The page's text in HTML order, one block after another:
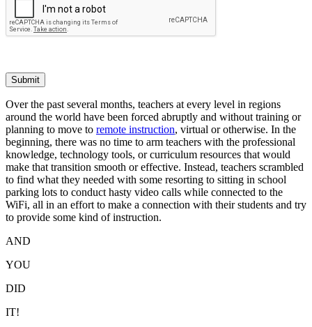
Submit
Over the past several months, teachers at every level in regions
around the world have been forced abruptly and without training or
planning to move to remote instruction, virtual or otherwise. In the
beginning, there was no time to arm teachers with the professional
knowledge, technology tools, or curriculum resources that would
make that transition smooth or effective. Instead, teachers scrambled
to find what they needed with some resorting to sitting in school
parking lots to conduct hasty video calls while connected to the
WiFi, all in an effort to make a connection with their students and try
to provide some kind of instruction.
AND
YOU
DID
IT!